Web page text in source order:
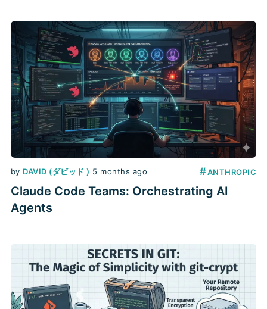
by DAVID (ダビッド ) 5 months ago #ANTHROPIC
Claude Code Teams: Orchestrating AI
Agents